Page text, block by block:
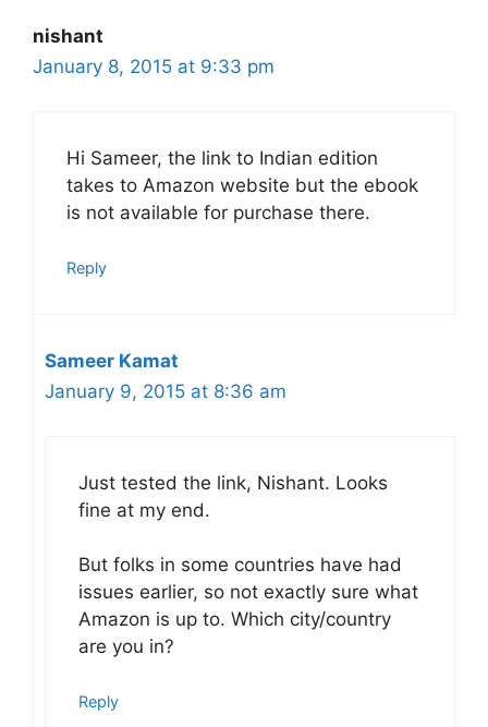
nishant
January 8, 2015 at 9:33 pm
Hi Sameer, the link to Indian edition
takes to Amazon website but the ebook
is not available for purchase there.
Reply
Sameer Kamat
January 9, 2015 at 8:36 am
Just tested the link, Nishant. Looks
fine at my end.
But folks in some countries have had
issues earlier, so not exactly sure what
Amazon is up to. Which city/country
are you in?
Reply